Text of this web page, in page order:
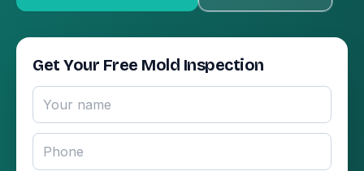
Get Your Free Mold Inspection